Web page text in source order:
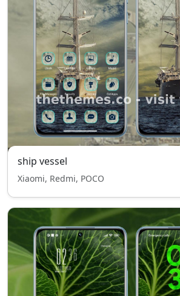
ship vessel
Xiaomi, Redmi, POCO